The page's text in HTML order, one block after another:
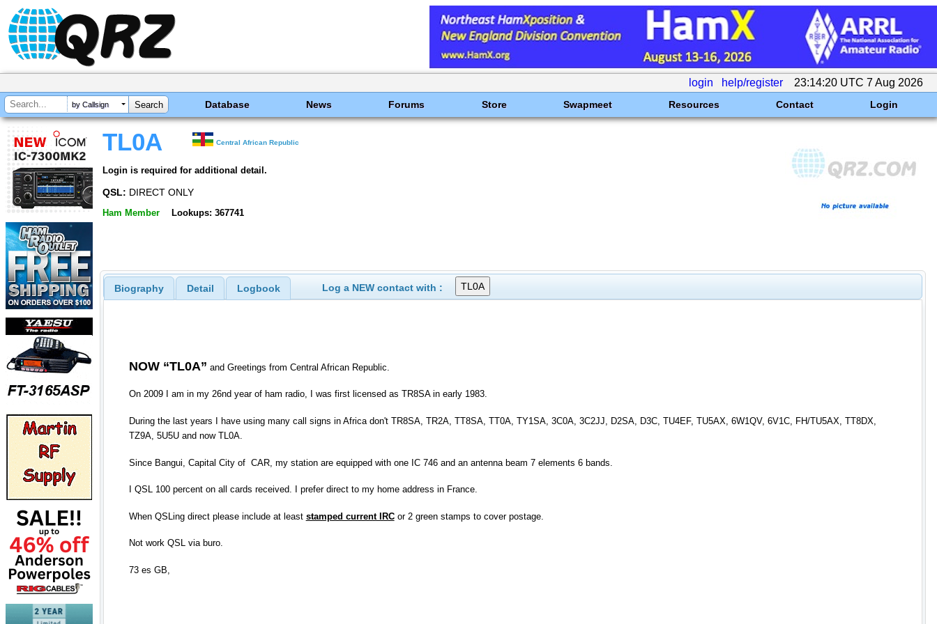
login help/register 23:14:20 UTC 7 Aug 2026
by Callsign Database News Forums Store Swapmeet Resources Contact Login
TL0A Central African Republic
Login is required for additional detail.
QSL: DIRECT ONLY
Ham Member Lookups: 367741
Biography Detail Logbook Log a NEW contact with :